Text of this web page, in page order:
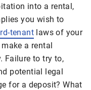
into a rental,
you wish to
tenant laws of your
a rental
Failure to try to,
potential legal
for a deposit? What